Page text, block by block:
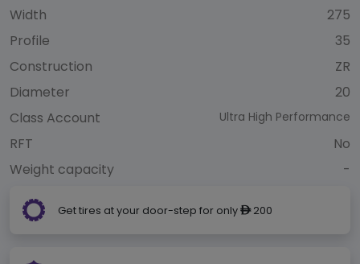
Width
275
Profile
35
Construction
ZR
Diameter
20
Class Account
Ultra High Performance
RFT
No
Weight capacity
-
Get tires at your door-step for only ê200